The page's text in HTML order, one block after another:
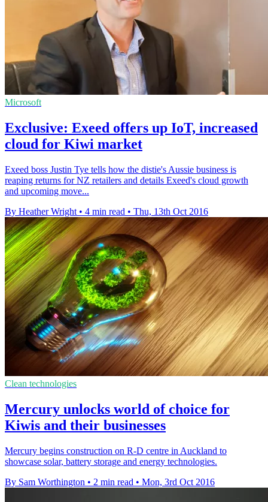
Microsoft
Exclusive: Exeed offers up IoT, increased
cloud for Kiwi market
Exeed boss Justin Tye tells how the distie's Aussie business is
reaping returns for NZ retailers and details Exeed's cloud growth
and upcoming move...
By Heather Wright • 4 min read • Thu, 13th Oct 2016
Clean technologies
Mercury unlocks world of choice for
Kiwis and their businesses
Mercury begins construction on R-D centre in Auckland to
showcase solar, battery storage and energy technologies.
By Sam Worthington • 2 min read • Mon, 3rd Oct 2016